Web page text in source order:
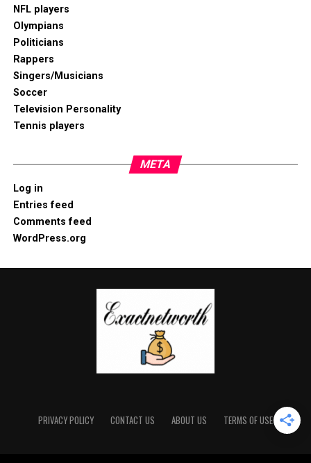
NFL players
Olympians
Politicians
Rappers
Singers/Musicians
Soccer
Television Personality
Tennis players
META
Log in
Entries feed
Comments feed
WordPress.org
PRIVACY POLICY CONTACT US ABOUT US TERMS OF USE